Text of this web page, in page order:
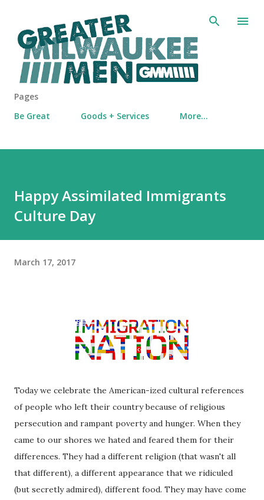
Skip to main content
Pages
Be Great
Goods + Services More…
Happy Assimilated Immigrants
Culture Day
March 17, 2017
Today we celebrate the American-ized cultural references
of people who left their country because of religious
persecution and rampant poverty and hunger. When they
came to our shores we hated and feared them for their
differences. They had a different religion (that wasn't all
that different), a different appearance that we ridiculed
(but secretly admired), different food. They may have come